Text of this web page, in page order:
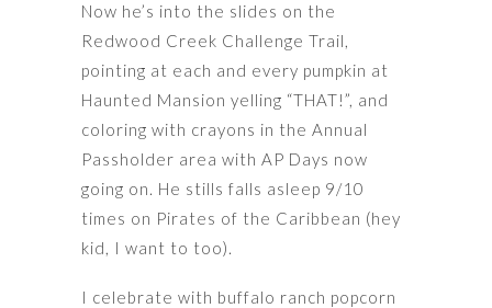
Now he’s into the slides on the
Redwood Creek Challenge Trail,
pointing at each and every pumpkin at
Haunted Mansion yelling “THAT!”, and
coloring with crayons in the Annual
Passholder area with AP Days now
going on. He stills falls asleep 9/10
times on Pirates of the Caribbean (hey
kid, I want to too).
I celebrate with buffalo ranch popcorn